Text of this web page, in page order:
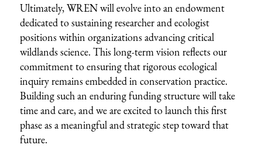
Ultimately, WREN will evolve into an endowment
dedicated to sustaining researcher and ecologist
positions within organizations advancing critical
wildlands science. This long-term vision reflects our
commitment to ensuring that rigorous ecological
inquiry remains embedded in conservation practice.
Building such an enduring funding structure will take
time and care, and we are excited to launch this first
phase as a meaningful and strategic step toward that
future.